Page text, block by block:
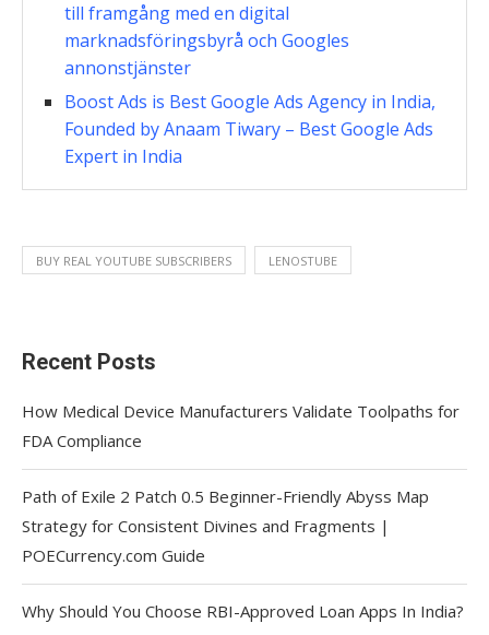
till framgång med en digital
marknadsföringsbyrå och Googles
annonstjänster
Boost Ads is Best Google Ads Agency in India,
Founded by Anaam Tiwary – Best Google Ads
Expert in India
BUY REAL YOUTUBE SUBSCRIBERS LENOSTUBE
Recent Posts
How Medical Device Manufacturers Validate Toolpaths for
FDA Compliance
Path of Exile 2 Patch 0.5 Beginner-Friendly Abyss Map
Strategy for Consistent Divines and Fragments |
POECurrency.com Guide
Why Should You Choose RBI-Approved Loan Apps In India?